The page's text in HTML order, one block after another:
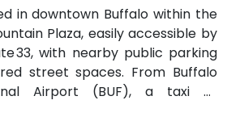
in downtown Buffalo within the
Plaza, easily accessible by
33, with nearby public parking
street spaces. From Buffalo
Airport (BUF), a taxi or
15 minutes via I‑190